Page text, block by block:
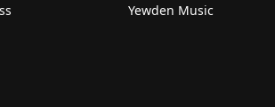
Yewden Music